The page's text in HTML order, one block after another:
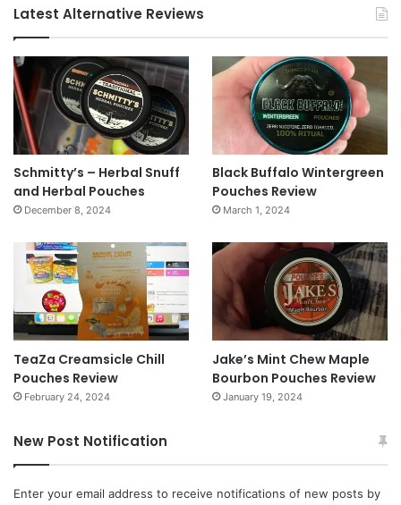
Latest Alternative Reviews
Schmitty’s – Herbal Snuff
and Herbal Pouches
December 8, 2024
Black Buffalo Wintergreen
Pouches Review
March 1, 2024
TeaZa Creamsicle Chill
Pouches Review
February 24, 2024
Jake’s Mint Chew Maple
Bourbon Pouches Review
January 19, 2024
New Post Notification
Enter your email address to receive notifications of new posts by